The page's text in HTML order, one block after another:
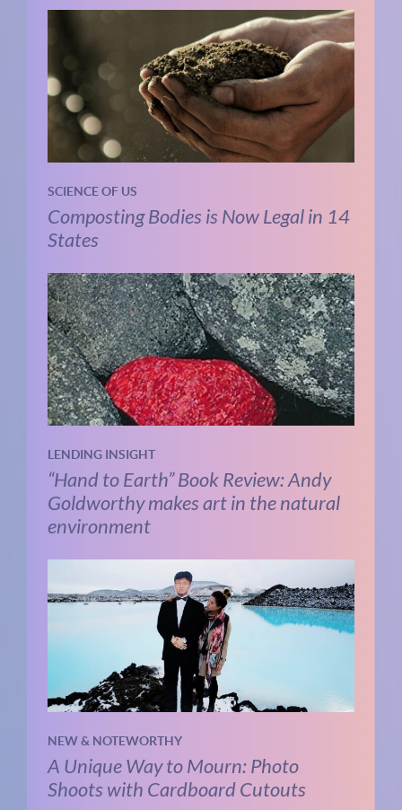
SCIENCE OF US
Composting Bodies is Now Legal in 14
States
LENDING INSIGHT
“Hand to Earth” Book Review: Andy
Goldworthy makes art in the natural
environment
NEW & NOTEWORTHY
A Unique Way to Mourn: Photo
Shoots with Cardboard Cutouts